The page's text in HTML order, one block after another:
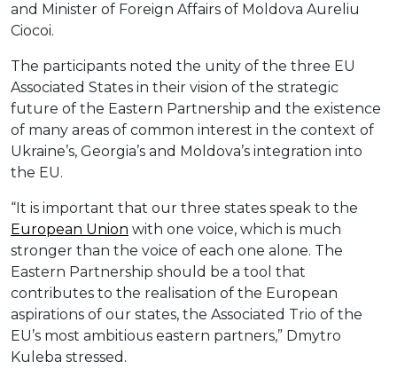
and Minister of Foreign Affairs of Moldova Aureliu
Ciocoi.
The participants noted the unity of the three EU
Associated States in their vision of the strategic
future of the Eastern Partnership and the existence
of many areas of common interest in the context of
Ukraine’s, Georgia’s and Moldova’s integration into
the EU.
“It is important that our three states speak to the
European Union with one voice, which is much
stronger than the voice of each one alone. The
Eastern Partnership should be a tool that
contributes to the realisation of the European
aspirations of our states, the Associated Trio of the
EU’s most ambitious eastern partners,” Dmytro
Kuleba stressed.